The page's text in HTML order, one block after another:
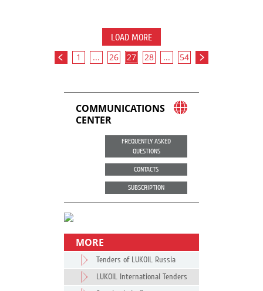
LOAD MORE
1 ... 26 27 28 ... 54
COMMUNICATIONS
CENTER
FREQUENTLY ASKED
QUESTIONS
CONTACTS
SUBSCRIPTION
MORE
Tenders of LUKOIL Russia
LUKOIL International Tenders